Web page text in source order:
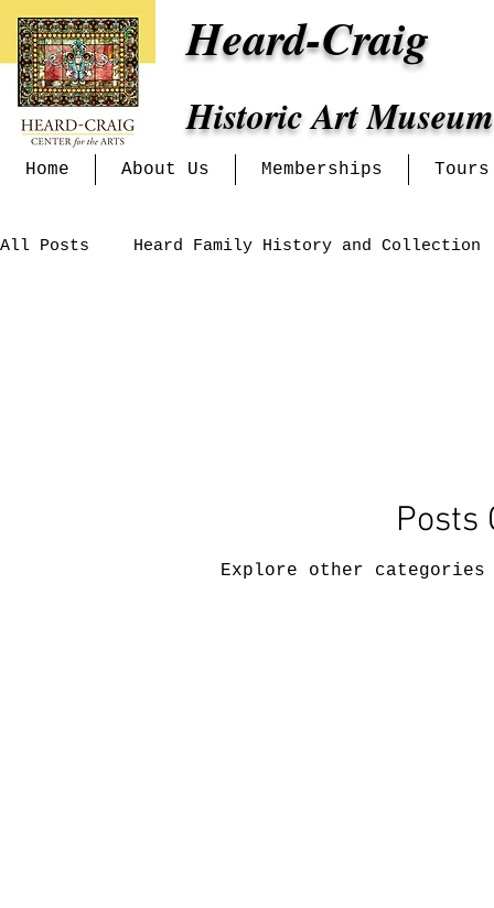
Heard-Craig
Historic Art
Home About Us Memberships Tours
All Posts Heard Family History and Collection
Posts
Explore other